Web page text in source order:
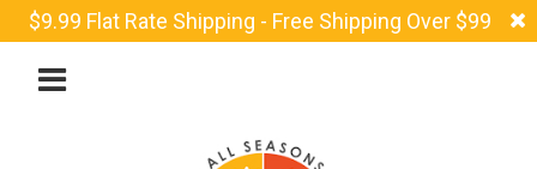
$9.99 Flat Rate Shipping - Free Shipping Over $99